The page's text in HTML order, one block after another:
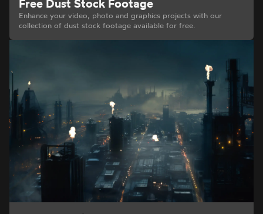
Free Dust Stock Footage
Enhance your video, photo and graphics projects with our
collection of dust stock footage available for free.